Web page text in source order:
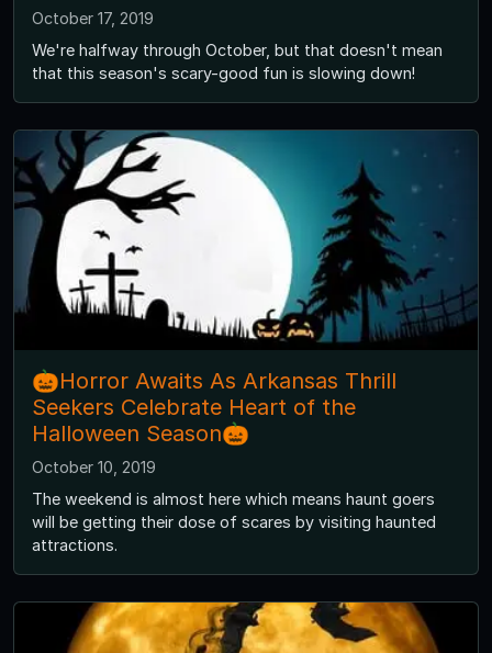
October 17, 2019
We're halfway through October, but that doesn't mean
that this season's scary-good fun is slowing down!
🎃Horror Awaits As Arkansas Thrill
Seekers Celebrate Heart of the
Halloween Season🎃
October 10, 2019
The weekend is almost here which means haunt goers
will be getting their dose of scares by visiting haunted
attractions.